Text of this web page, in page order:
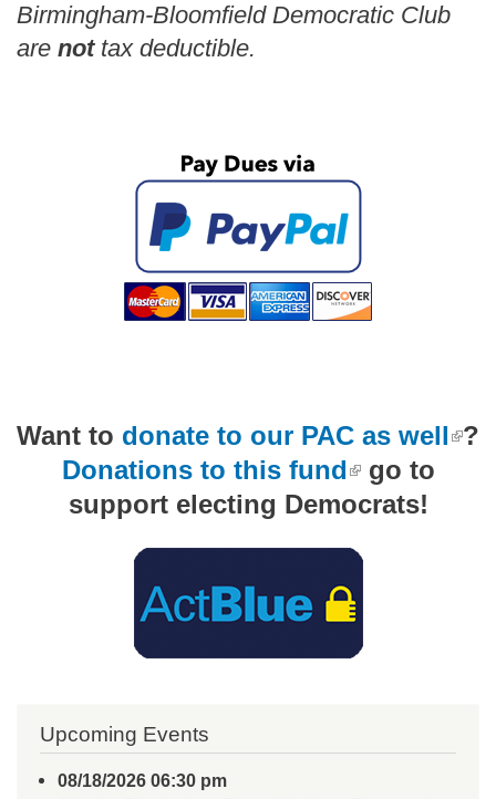
Birmingham-Bloomfield Democratic Club
are nottax deductible.
Want to donate to our PAC as well
(link is external)
?
Donations to this fund
(link is external)
go to
support electing Democrats!
Upcoming Events
08/18/2026 06:30 pm